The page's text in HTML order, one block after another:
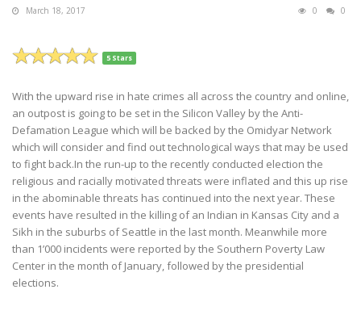
March 18, 2017 0 0
5 Stars
With the upward rise in hate crimes all across the country and online,
an outpost is going to be set in the Silicon Valley by the Anti-
Defamation League which will be backed by the Omidyar Network
which will consider and find out technological ways that may be used
to fight back.In the run-up to the recently conducted election the
religious and racially motivated threats were inflated and this up rise
in the abominable threats has continued into the next year. These
events have resulted in the killing of an Indian in Kansas City and a
Sikh in the suburbs of Seattle in the last month. Meanwhile more
than 1’000 incidents were reported by the Southern Poverty Law
Center in the month of January, followed by the presidential
elections.